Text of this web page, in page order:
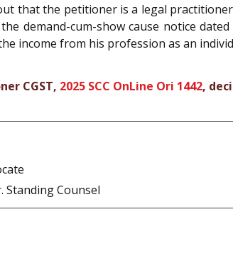
that the petitioner is a legal
demand-cum-show cause notice
income from his profession as an
CGST, 2025 SCC OnLine Ori 1442,
Standing Counsel